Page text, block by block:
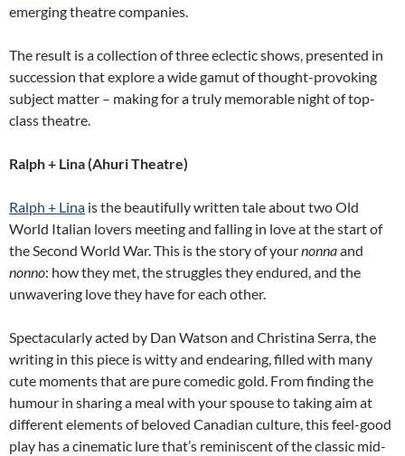
emerging theatre companies.
The result is a collection of three eclectic shows, presented in
succession that explore a wide gamut of thought-provoking
subject matter – making for a truly memorable night of top-
class theatre.
Ralph + Lina (Ahuri Theatre)
Ralph + Lina is the beautifully written tale about two Old
World Italian lovers meeting and falling in love at the start of
the Second World War. This is the story of yournonnaand
nonno: how they met, the struggles they endured, and the
unwavering love they have for each other.
Spectacularly acted by Dan Watson and Christina Serra, the
writing in this piece is witty and endearing, filled with many
cute moments that are pure comedic gold. From finding the
humour in sharing a meal with your spouse to taking aim at
different elements of beloved Canadian culture, this feel-good
play has a cinematic lure that’s reminiscent of the classic mid-